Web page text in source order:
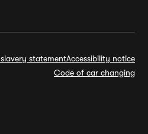
statementAccessibility notice
Code of car changing